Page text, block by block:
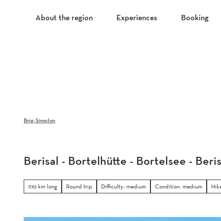
About the region Experiences Booking
Brig-Simplon
Berisal - Bortelhütte - Bortelsee -
11.10 km long Round trip Difficulty: medium Condition: medium